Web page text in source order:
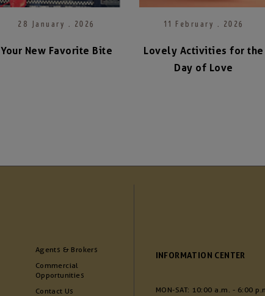
28 January . 2026
Your New Favorite Bite
11 February . 2026
Lovely Activities for the
Day of Love
Agents & Brokers
Commercial
Opportunities
Contact Us
INFORMATION CENTER
MON-SAT: 10:00 a.m. - 6:00